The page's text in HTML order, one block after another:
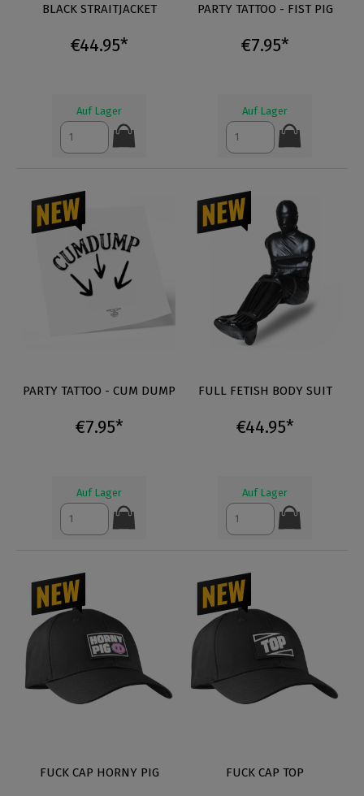
BLACK STRAITJACKET
€44.95*
Auf Lager
PARTY TATTOO - FIST PIG
€7.95*
Auf Lager
PARTY TATTOO - CUM DUMP
€7.95*
Auf Lager
FULL FETISH BODY SUIT
€44.95*
Auf Lager
FUCK CAP HORNY PIG FUCK CAP TOP